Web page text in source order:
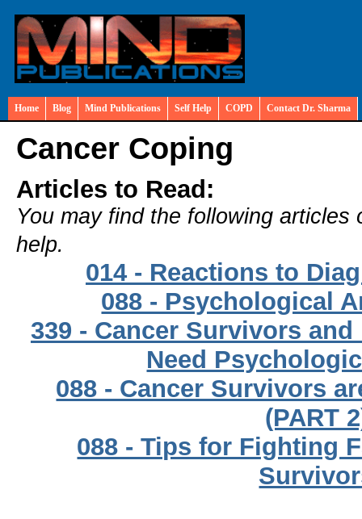
Home Blog Mind Publications Self Help COPD Contact Dr. Sharma
Cancer Coping
Articles to Read:
You may find the following articles
help.
014 - Reactions to
088 - Psychological
339 - Cancer Survivors
Need
088 - Cancer Survivors
(PART
088 - Tips for Fighting